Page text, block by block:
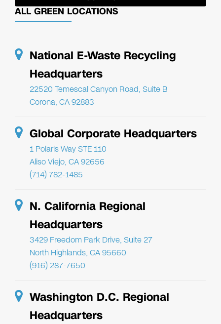
ALL GREEN LOCATIONS
National E-Waste Recycling
Headquarters
22520 Temescal Canyon Road, Suite B
Corona, CA 92883
Global Corporate Headquarters
1 Polaris Way STE 110
Aliso Viejo, CA 92656
(714) 782-1485
N. California Regional
Headquarters
3429 Freedom Park Drive, Suite 27
North Highlands, CA 95660
(916) 287-7650
Washington D.C. Regional
Headquarters